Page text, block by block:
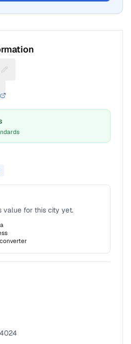
Suggest a fix for Utility name
a fix for People served
a fix for Water source
value for this city yet.
for Phone number
fix for Mailing address